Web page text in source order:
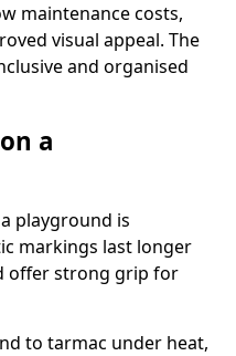
maintenance costs,
visual appeal. The
and organised
a
playground is
markings last longer
offer strong grip for
to tarmac under heat,